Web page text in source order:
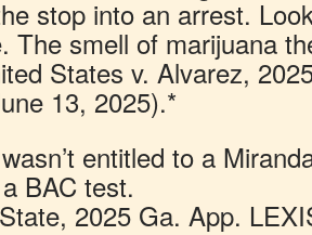
stop into an arrest.
The smell of marijuana
States v. Alvarez,
13, 2025).*
entitled to a
BAC test.
2025 Ga. App.